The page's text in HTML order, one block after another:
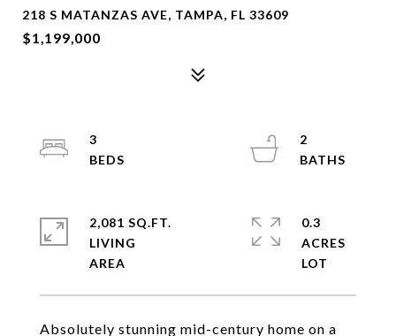
218 S MATANZAS AVE, TAMPA, FL 33609
$1,199,000
Absolutely stunning mid-century home on a
3
2
2,081 SQ.FT.
LIVING
0.3
ACRES